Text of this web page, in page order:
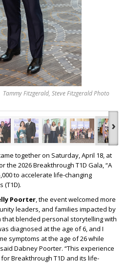
Tammy Fitzgerald, Steve Fitzgerald Photo
›
together on Saturday, April 18, at
the 2026 Breakthrough T1D Gala, “A
to accelerate life-changing
(T1D).
Poorter, the event welcomed more
leaders, and families impacted by
blended personal storytelling with
diagnosed at the age of 6, and I
symptoms at the age of 26 while
Dabney Poorter. “This experience
Breakthrough T1D and its life-